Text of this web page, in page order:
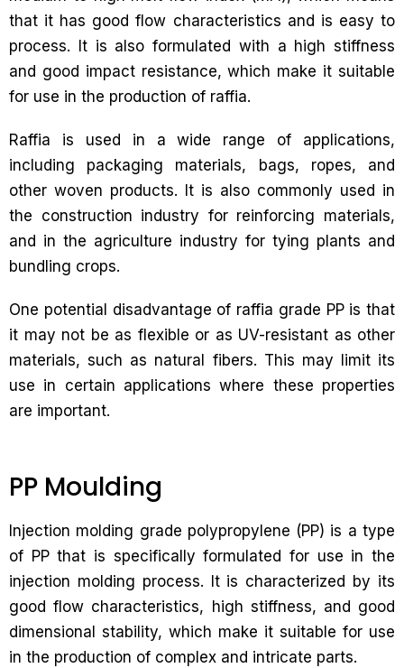
that it has good flow characteristics and is easy to
process. It is also formulated with a high stiffness
and good impact resistance, which make it suitable
for use in the production of raffia.
Raffia is used in a wide range of applications,
including packaging materials, bags, ropes, and
other woven products. It is also commonly used in
the construction industry for reinforcing materials,
and in the agriculture industry for tying plants and
bundling crops.
One potential disadvantage of raffia grade PP is that
it may not be as flexible or as UV-resistant as other
materials, such as natural fibers. This may limit its
use in certain applications where these properties
are important.
PP Moulding
Injection molding grade polypropylene (PP) is a type
of PP that is specifically formulated for use in the
injection molding process. It is characterized by its
good flow characteristics, high stiffness, and good
dimensional stability, which make it suitable for use
in the production of complex and intricate parts.